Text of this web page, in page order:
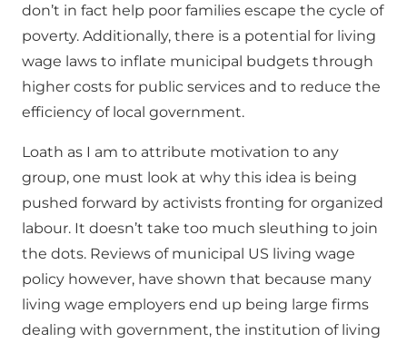
don’t in fact help poor families escape the cycle of
poverty. Additionally, there is a potential for living
wage laws to inflate municipal budgets through
higher costs for public services and to reduce the
efficiency of local government.
Loath as I am to attribute motivation to any
group, one must look at why this idea is being
pushed forward by activists fronting for organized
labour. It doesn’t take too much sleuthing to join
the dots. Reviews of municipal US living wage
policy however, have shown that because many
living wage employers end up being large firms
dealing with government, the institution of living